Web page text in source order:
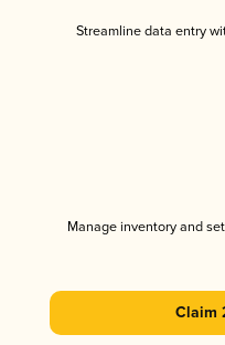
Streamline data entry
Manage inventory and
Claim